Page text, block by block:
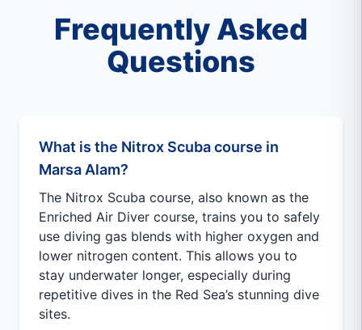
Frequently Asked
Questions
What is the Nitrox Scuba course in
Marsa Alam?
The Nitrox Scuba course, also known as the
Enriched Air Diver course, trains you to safely
use diving gas blends with higher oxygen and
lower nitrogen content. This allows you to
stay underwater longer, especially during
repetitive dives in the Red Sea’s stunning dive
sites.